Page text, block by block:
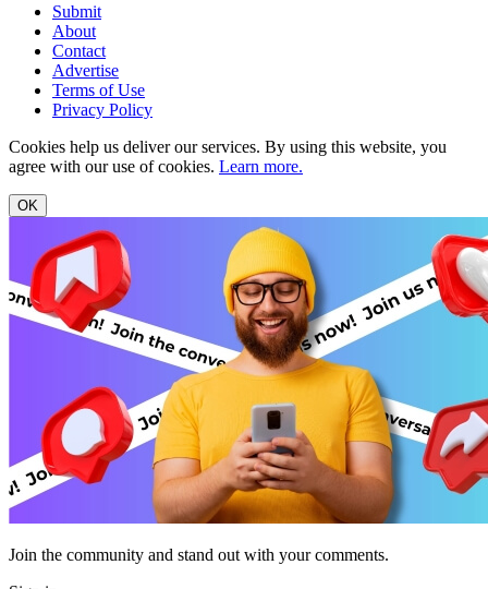
Submit
About
Contact
Advertise
Terms of Use
Privacy Policy
Cookies help us deliver our services. By using this website, you
agree with our use of cookies. Learn more.
OK
Join the community and stand out with your comments.